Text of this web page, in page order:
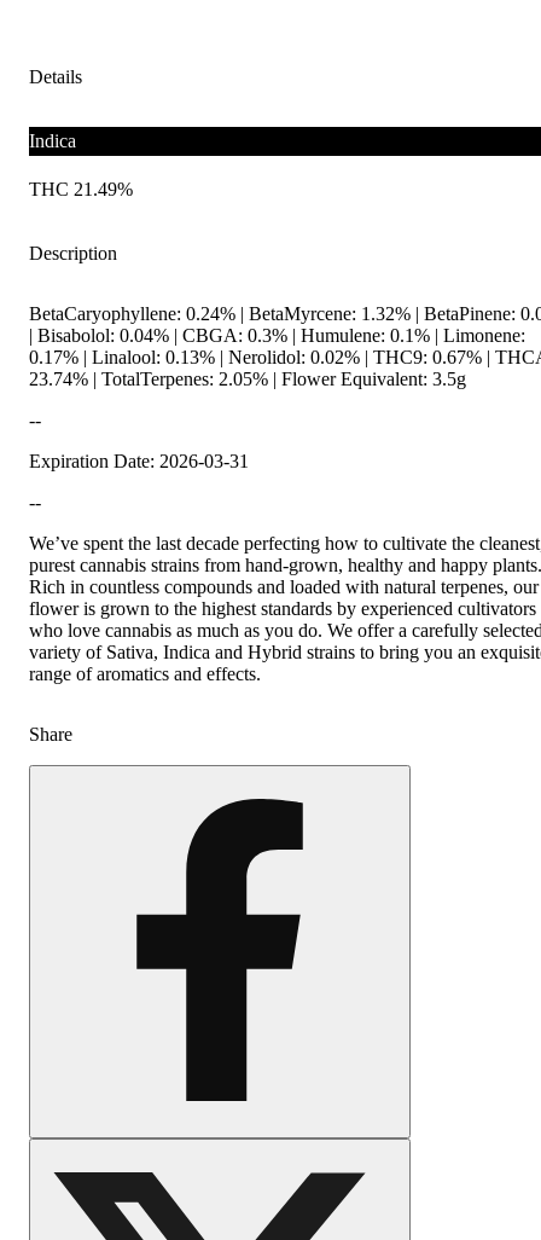
Details
Indica
THC 21.49%
Description
BetaCaryophyllene: 0.24% | BetaMyrcene: 1.32% | BetaPinene:
| Bisabolol: 0.04% | CBGA: 0.3% | Humulene: 0.1% | Limonene:
0.17% | Linalool: 0.13% | Nerolidol: 0.02% | THC9: 0.67% |
23.74% | TotalTerpenes: 2.05% | Flower Equivalent: 3.5g
--
Expiration Date: 2026-03-31
--
We’ve spent the last decade perfecting how to cultivate the
purest cannabis strains from hand-grown, healthy and happy plants.
Rich in countless compounds and loaded with natural terpenes, our
flower is grown to the highest standards by experienced cultivators
who love cannabis as much as you do. We offer a carefully
variety of Sativa, Indica and Hybrid strains to bring you an
range of aromatics and effects.
Share